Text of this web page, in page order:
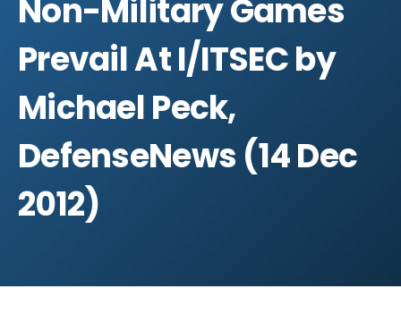
Non-Military Games
Prevail At I/ITSEC by
Michael Peck,
DefenseNews (14 Dec
2012)